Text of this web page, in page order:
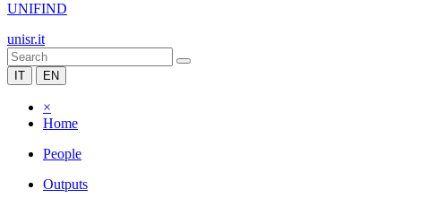
UNIFIND
unisr.it
IT EN
×
Home
People
Outputs